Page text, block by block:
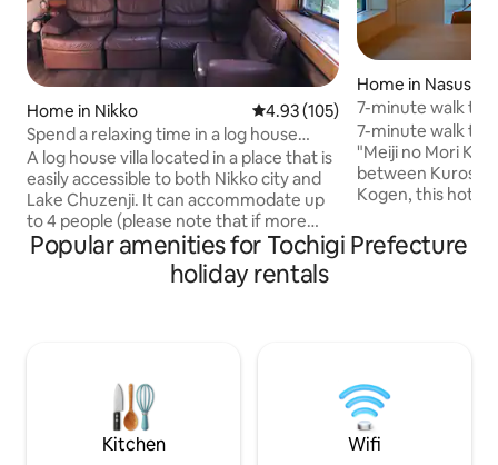
Home in Nikko 4.93 out of 5 average rating,
4.93 (105)
Spend a relaxing time in a log house
away from the city.
A log house villa located in a place that is
easily accessible to both Nikko city and
Lake Chuzenji. It can accommodate up
to 4 people (please note that if more
than the number of guests on the day
come, we will not be able to
accommodate them), and has high-
projector. (We have Chromecast, so
please operate it from your mobile
operated washer and dryer for longer
Home in
7-minute walk to
rental where you
Nasu. [Nasu no
7-minute walk to
"Meiji no Mori
between
Kogen, this hotel
close to Nara
yard", so it is
your room using
at the roadside
There is also a
but Nasu is a land
Popular amenities for Tochigi Prefecture
holiday rentals
Kitchen Wifi